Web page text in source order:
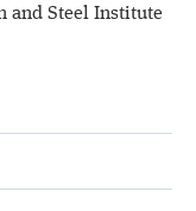
and Steel Institute